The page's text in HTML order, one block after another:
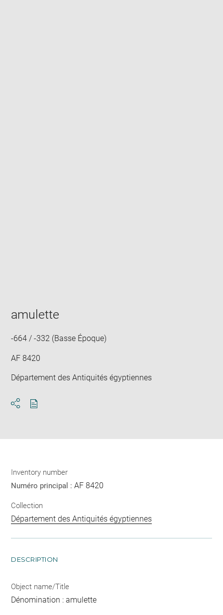
amulette
-664 / -332 (Basse Époque)
AF 8420
Département des Antiquités égyptiennes
Inventory number
Numéro principal :AF 8420
Collection
Département des Antiquités égyptiennes
DESCRIPTION
Object name/Title
Dénomination : amulette